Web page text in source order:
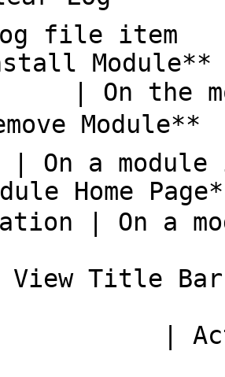
log file item
| On the
| On a
Home
| On a
View Title Bar
|